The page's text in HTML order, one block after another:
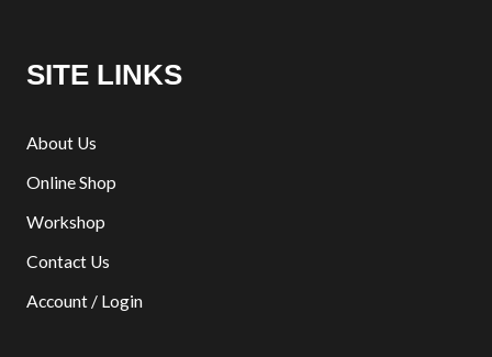
SITE LINKS
About Us
Online Shop
Workshop
Contact Us
Account / Login